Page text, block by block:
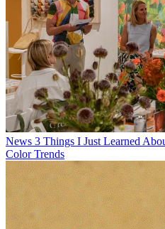
News 3 Things I Just Learned
Color Trends